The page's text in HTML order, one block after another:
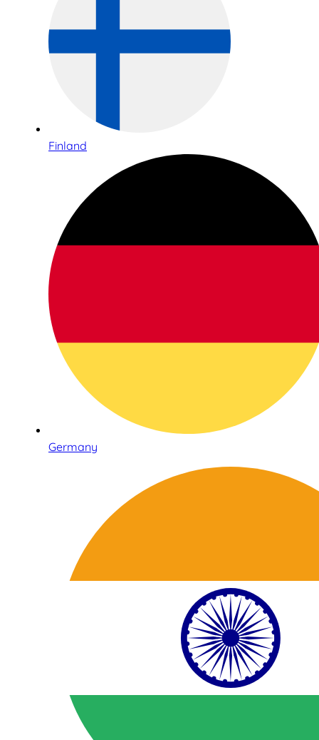
Finland
Germany